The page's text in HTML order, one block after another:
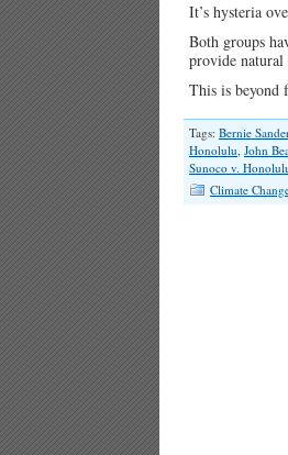
It’s hysteria
Both groups
provide natural
This is
Tags: Bernie
Honolulu, John
Sunoco v.
Climate